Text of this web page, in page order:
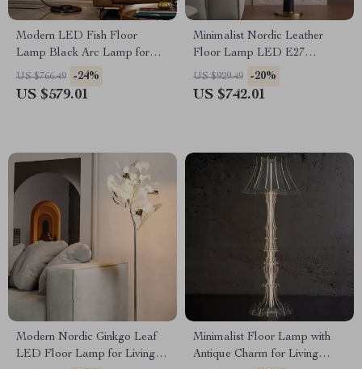
Modern LED Fish Floor
Lamp Black Arc Lamp for
Living Room and Bedroom
Decor
US $766.49 -24%
US $579.01
Minimalist Nordic Leather
Floor Lamp LED E27
Modern Light for Living Room
Décor
US $929.49 -20%
US $742.01
Modern Nordic Ginkgo Leaf
LED Floor Lamp for Living
Minimalist Floor Lamp with
Antique Charm for Living